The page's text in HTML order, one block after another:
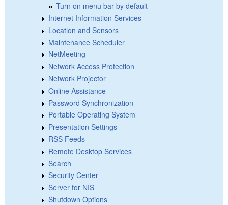
Turn on menu bar by default
Internet Information Services
Location and Sensors
Maintenance Scheduler
NetMeeting
Network Access Protection
Network Projector
Online Assistance
Password Synchronization
Portable Operating System
Presentation Settings
RSS Feeds
Remote Desktop Services
Search
Security Center
Server for NIS
Shutdown Options